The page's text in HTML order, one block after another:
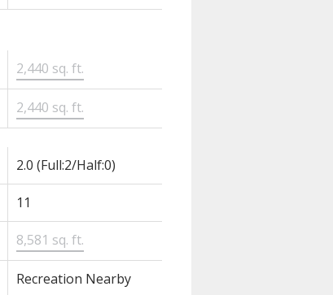
2,440 sq. ft.
2,440 sq. ft.
2.0(Full:2/Half:0)
11
8,581 sq. ft.
Recreation Nearby